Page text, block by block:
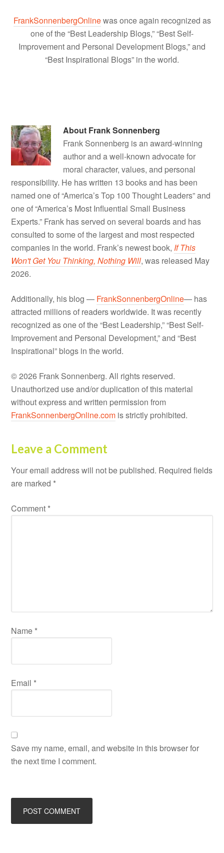
FrankSonnenbergOnlinewas once again recognized as
one of the “Best Leadership Blogs,” “Best Self-
Improvement and Personal Development Blogs,” and
“Best Inspirational Blogs” in the world.
About Frank Sonnenberg
Frank Sonnenberg is an award-winning
author and a well-known advocate for
moral character, values, and personal
responsibility. He has written 13 books and has been
named one of “America’s Top 100 Thought Leaders” and
one of “America’s Most Influential Small Business
Experts.” Frank has served on several boards and has
consulted to some of the largest and most respected
companies in the world. Frank’s newest book, If This
Won't Get You Thinking, Nothing Will, was released May
2026.
Additionally, his blog — FrankSonnenbergOnline— has
attracted millions of readers worldwide. It was recently
recognized as one of the “Best Leadership,” “Best Self-
Improvement and Personal Development,” and “Best
Inspirational” blogs in the world.
© 2026 Frank Sonnenberg. All rights reserved.
Unauthorized use and/or duplication of this material
without express and written permission from
FrankSonnenbergOnline.com is strictly prohibited.
Leave a Comment
Your email address will not be published. Required fields
are marked *
Comment *
Name *
Email *
Save my name, email, and website in this browser for
the next time I comment.